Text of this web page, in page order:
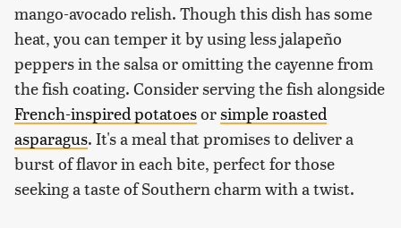
mango-avocado relish. Though this dish has some
heat, you can temper it by using less jalapeño
peppers in the salsa or omitting the cayenne from
the fish coating. Consider serving the fish alongside
French-inspired potatoesorsimple roasted
asparagus. It's a meal that promises to deliver a
burst of flavor in each bite, perfect for those
seeking a taste of Southern charm with a twist.